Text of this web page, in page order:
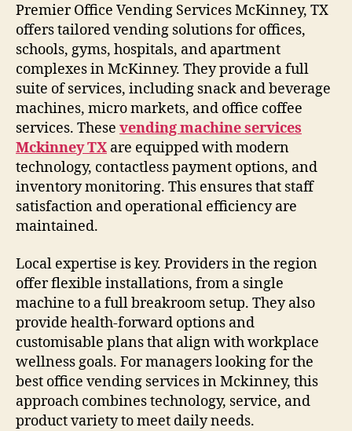
Premier Office Vending Services McKinney, TX
offers tailored vending solutions for offices,
schools, gyms, hospitals, and apartment
complexes in McKinney. They provide a full
suite of services, including snack and beverage
machines, micro markets, and office coffee
services. These vending machine services
Mckinney TX are equipped with modern
technology, contactless payment options, and
inventory monitoring. This ensures that staff
satisfaction and operational efficiency are
maintained.
Local expertise is key. Providers in the region
offer flexible installations, from a single
machine to a full breakroom setup. They also
provide health-forward options and
customisable plans that align with workplace
wellness goals. For managers looking for the
best office vending services in Mckinney, this
approach combines technology, service, and
product variety to meet daily needs.